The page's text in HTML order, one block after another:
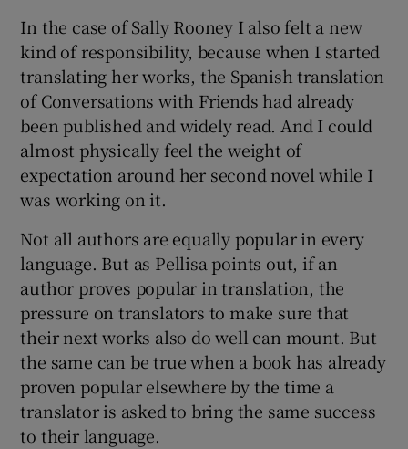
In the case of Sally Rooney I also felt a new
kind of responsibility, because when I started
translating her works, the Spanish translation
of Conversations with Friends had already
been published and widely read. And I could
almost physically feel the weight of
expectation around her second novel while I
was working on it.
Not all authors are equally popular in every
language. But as Pellisa points out, if an
author proves popular in translation, the
pressure on translators to make sure that
their next works also do well can mount. But
the same can be true when a book has already
proven popular elsewhere by the time a
translator is asked to bring the same success
to their language.